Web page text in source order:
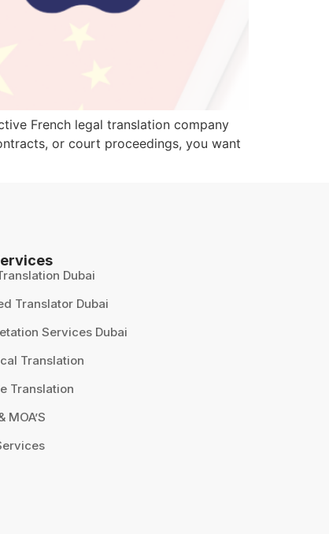
French legal translation company
or court proceedings, you want
Dubai
Translator Dubai
Services Dubai
Translation
Translation
MOA’S